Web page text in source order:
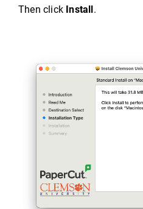
Then click Install .